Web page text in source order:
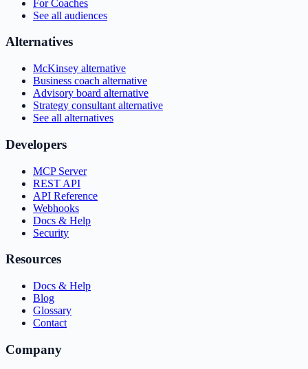
For Coaches
See all audiences
Alternatives
McKinsey alternative
Business coach alternative
Advisory board alternative
Strategy consultant alternative
See all alternatives
Developers
MCP Server
REST API
API Reference
Webhooks
Docs & Help
Security
Resources
Docs & Help
Blog
Glossary
Contact
Company